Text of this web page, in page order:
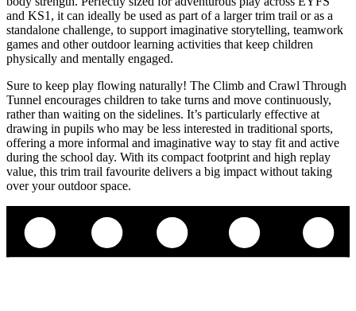
and KS1, it can ideally be used as part of a larger trim trail or as a
standalone challenge, to support imaginative storytelling, teamwork
games and other outdoor learning activities that keep children
physically and mentally engaged.
Sure to keep play flowing naturally! The Climb and Crawl Through
Tunnel encourages children to take turns and move continuously,
rather than waiting on the sidelines. It’s particularly effective at
drawing in pupils who may be less interested in traditional sports,
offering a more informal and imaginative way to stay fit and active
during the school day. With its compact footprint and high replay
value, this trim trail favourite delivers a big impact without taking
over your outdoor space.